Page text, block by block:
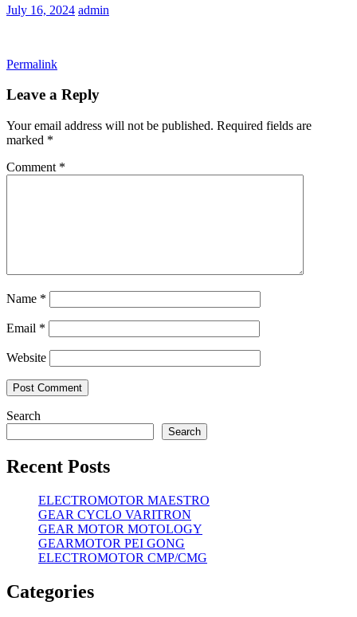
July 16, 2024 admin
Permalink
Leave a Reply
Your email address will not be published. Required fields are
marked *
Comment *
Name *
Email *
Website
Search
Search
Recent Posts
ELECTROMOTOR MAESTRO
GEAR CYCLO VARITRON
GEAR MOTOR MOTOLOGY
GEARMOTOR PEI GONG
ELECTROMOTOR CMP/CMG
Categories